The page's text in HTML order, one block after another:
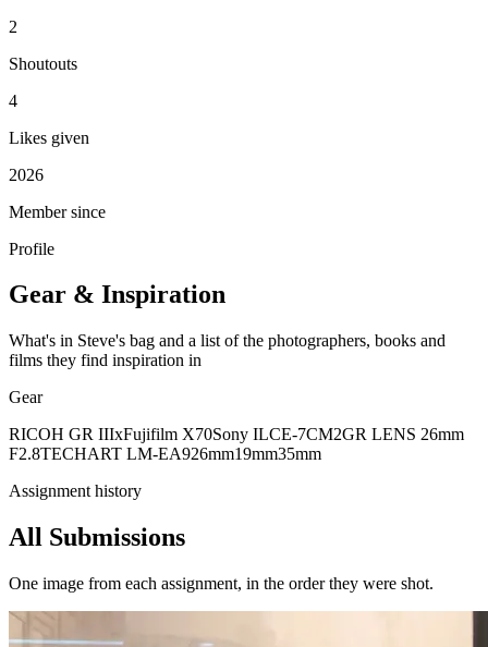
2
Shoutouts
4
Likes given
2026
Member since
Profile
Gear & Inspiration
What's in Steve's bag and a list of the photographers, books and
films they find inspiration in
Gear
RICOH GR IIIxFujifilm X70Sony ILCE-7CM2GR LENS 26mm
F2.8TECHART LM-EA926mm19mm35mm
Assignment history
All Submissions
One image from each assignment, in the order they were shot.